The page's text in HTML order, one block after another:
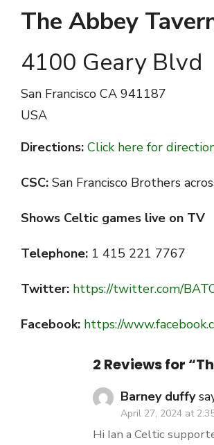
The Abbey
4100 Geary Blvd
San Francisco CA 941187
USA
Directions: Click here for
CSC: San Francisco Brothers
Shows Celtic games live on TV
Telephone: 1 415 221 7767
Twitter: https://twitter.com/
Facebook: https://
2 Reviews for “
Barney duffy
April 27, 2024 at
Hi Ian a Celtic